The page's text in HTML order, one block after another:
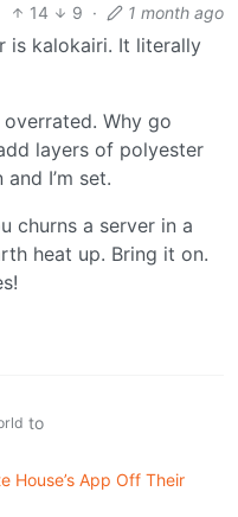
14
9 · 1 month ago
is kalokairi. It literally
Why go
layers of polyester
I’m set.
churns a server in a
heat up. Bring it on.
to
House’s App Off Their